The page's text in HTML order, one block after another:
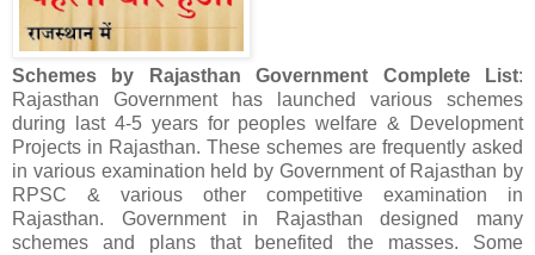
Schemes by Rajasthan Government Complete List:
Rajasthan Government has launched various schemes
during last 4-5 years for peoples welfare & Development
Projects in Rajasthan. These schemes are frequently asked
in various examination held by Government of Rajasthan by
RPSC & various other competitive examination in
Rajasthan. Government in Rajasthan designed many
schemes and plans that benefited the masses. Some